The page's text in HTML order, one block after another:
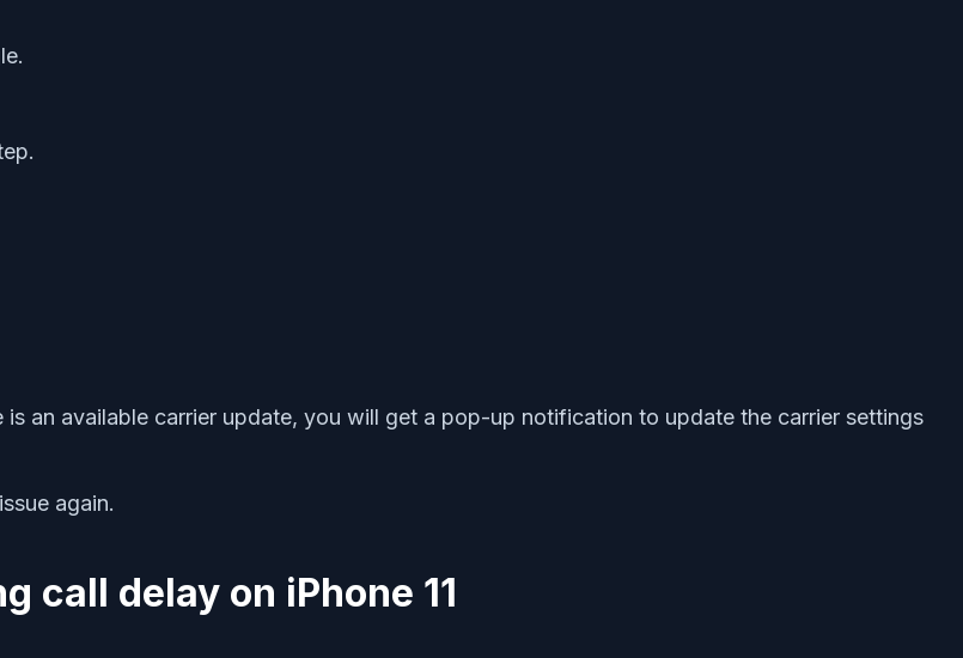
an available carrier update, you will get a pop-up notification to update the carrier settings
again.
call delay on iPhone 11